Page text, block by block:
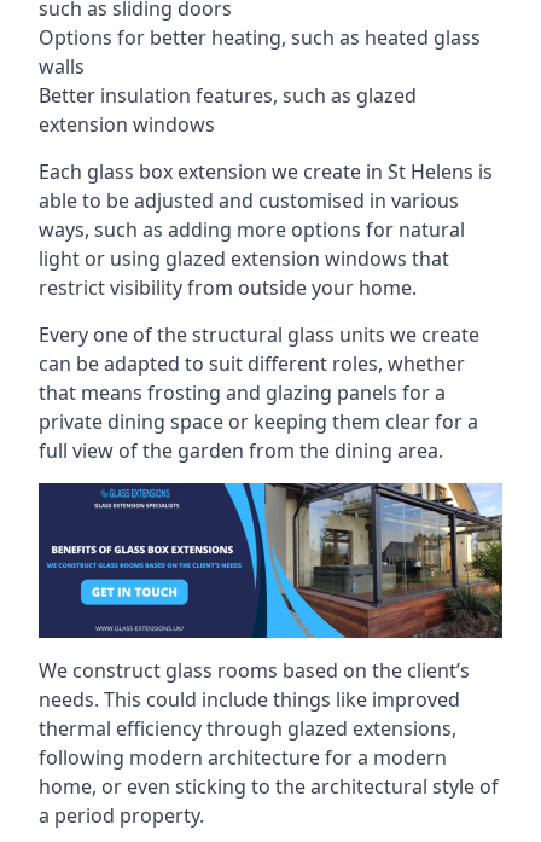
such as sliding doors
Options for better heating, such as heated glass
walls
Better insulation features, such as glazed
extension windows
Each glass box extension we create in St Helens is
able to be adjusted and customised in various
ways, such as adding more options for natural
light or using glazed extension windows that
restrict visibility from outside your home.
Every one of the structural glass units we create
can be adapted to suit different roles, whether
that means frosting and glazing panels for a
private dining space or keeping them clear for a
full view of the garden from the dining area.
We construct glass rooms based on the client’s
needs. This could include things like improved
thermal efficiency through glazed extensions,
following modern architecture for a modern
home, or even sticking to the architectural style of
a period property.